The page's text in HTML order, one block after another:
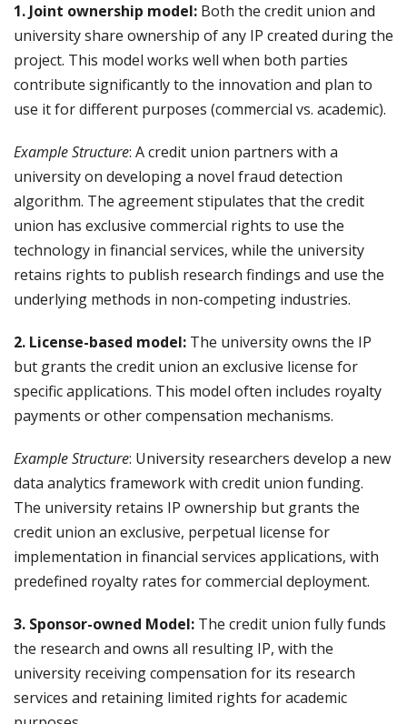
1. Joint ownership model: Both the credit union and
university share ownership of any IP created during the
project. This model works well when both parties
contribute significantly to the innovation and plan to
use it for different purposes (commercial vs. academic).
Example Structure: A credit union partners with a
university on developing a novel fraud detection
algorithm. The agreement stipulates that the credit
union has exclusive commercial rights to use the
technology in financial services, while the university
retains rights to publish research findings and use the
underlying methods in non-competing industries.
2. License-based model: The university owns the IP
but grants the credit union an exclusive license for
specific applications. This model often includes royalty
payments or other compensation mechanisms.
Example Structure: University researchers develop a new
data analytics framework with credit union funding.
The university retains IP ownership but grants the
credit union an exclusive, perpetual license for
implementation in financial services applications, with
predefined royalty rates for commercial deployment.
3. Sponsor-owned Model: The credit union fully funds
the research and owns all resulting IP, with the
university receiving compensation for its research
services and retaining limited rights for academic